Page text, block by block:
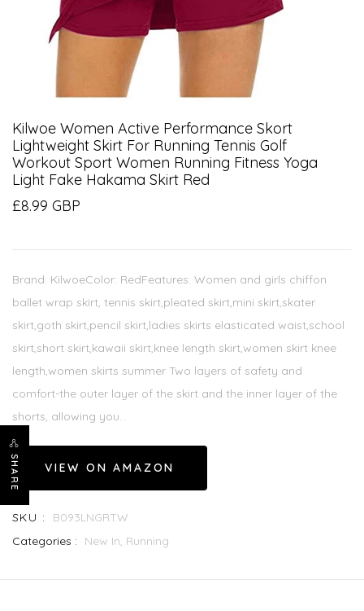
SHARE
Kilwoe Women Active Performance Skort
Lightweight Skirt For Running Tennis Golf
Workout Sport Women Running Fitness Yoga
Light Fake Hakama Skirt Red
£8.99 GBP
Brand: KilwoeColor: RedFeatures: Women and girls chiffon
ballet wrap skirt, tennis skirt,pleated skirt,mini skirt,skater
skirt,goth skirt,pencil skirt,ladies skirts elasticated waist,school
skirt,short skirt,kawaii skirt,knee length skirt,women skirt knee
length,women skirts summer Two layers of safety and
comfort-the outer layer of the skirt and the inner layer of the
shorts, allowing you...
VIEW ON AMAZON
SKU :
B093LNGRTW
Categories :
New In, Running